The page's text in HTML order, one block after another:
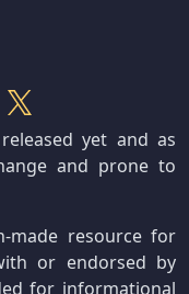
yet and as
and prone to
made resource for
or endorsed by
for informational